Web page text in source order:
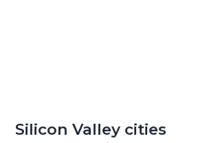
Silicon Valley cities